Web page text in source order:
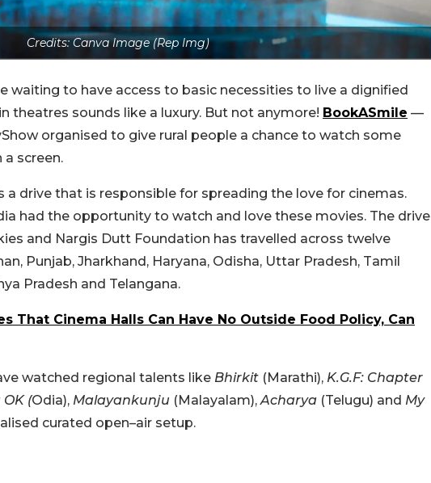
Credits: Canva Image (Rep Img)
waiting to have access to basic necessities to live a dignified
theatres sounds like a luxury. But not anymore! BookASmile —
organised to give rural people a chance to watch some
screen.
is a drive that is responsible for spreading the love for cinemas.
had the opportunity to watch and love these movies. The drive
and Nargis Dutt Foundation has travelled across twelve
Punjab, Jharkhand, Haryana, Odisha, Uttar Pradesh, Tamil
Pradesh and Telangana.
That Cinema Halls Can Have No Outside Food Policy, Can
watched regional talents like Bhirkit (Marathi), K.G.F: Chapter
OK (Odia), Malayankunju (Malayalam),Acharya (Telugu) and My
curated open–air setup.